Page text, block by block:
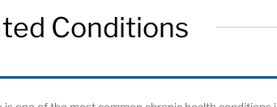
Conditions